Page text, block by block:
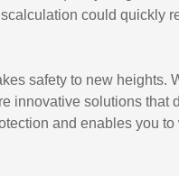
could quickly
safety to new heights.
innovative solutions that
and enables you to